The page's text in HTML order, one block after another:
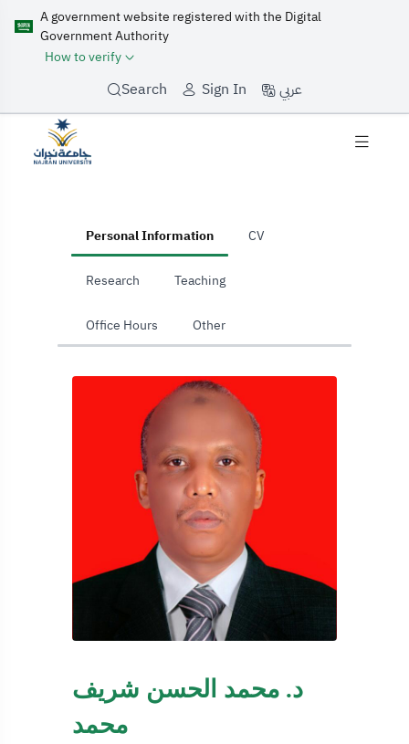
A government website registered with the Digital
Government Authority
How to verify
Search Sign In عربي
Personal Information CV
Research Teaching
Office Hours Other
د. محمد الحسن شريف
محمد